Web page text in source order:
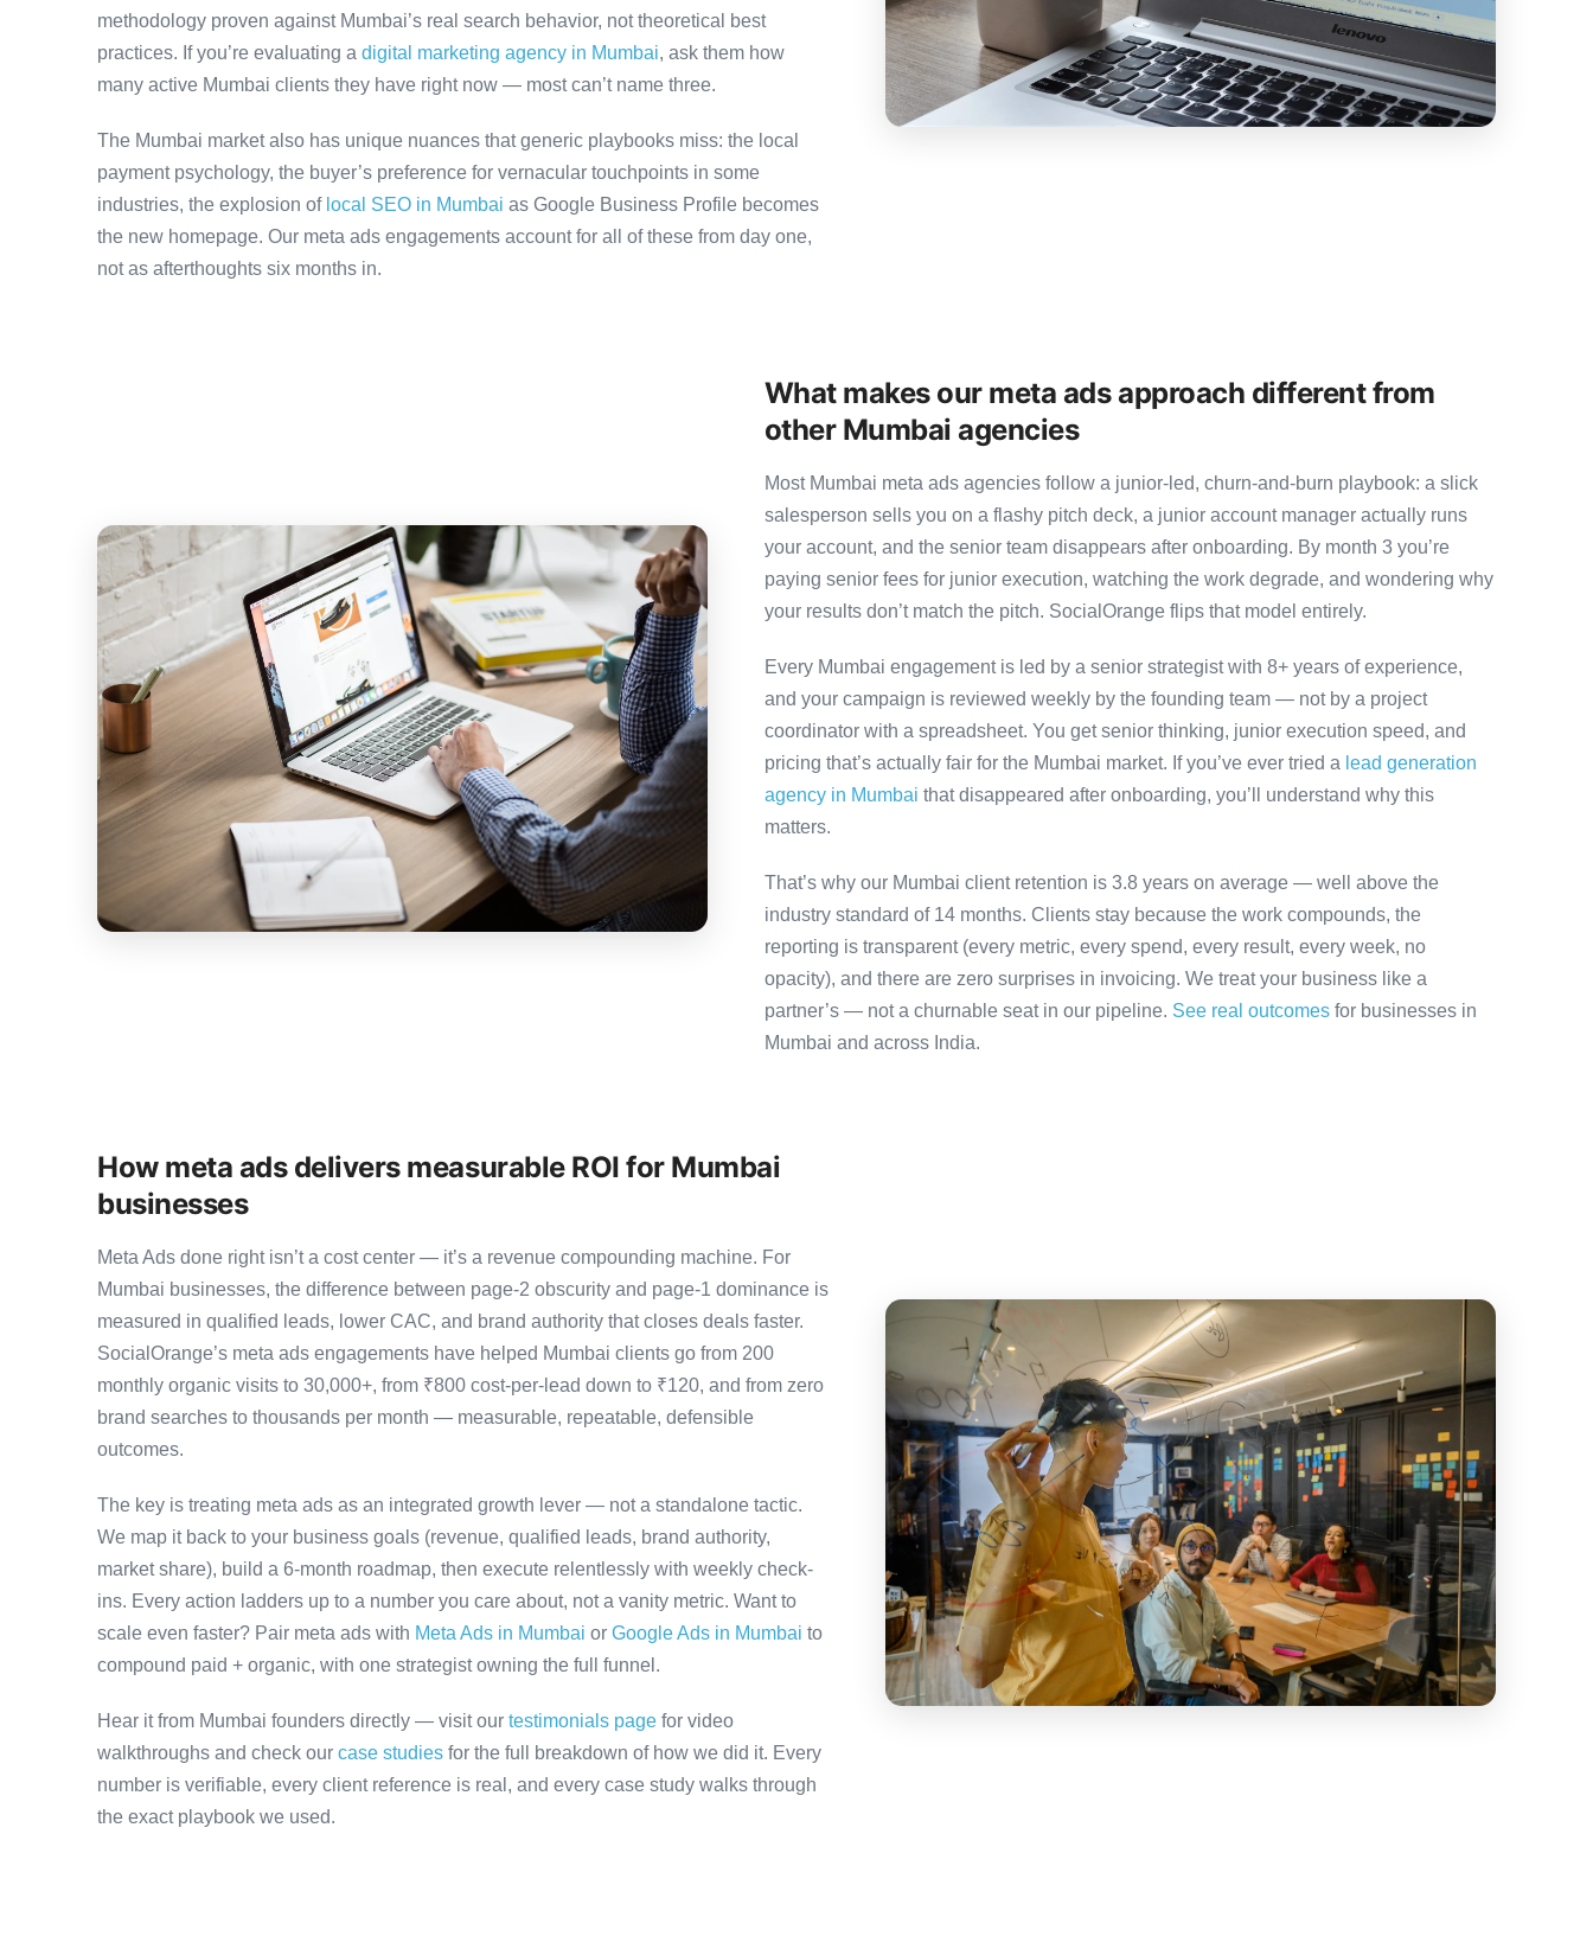
methodology proven against Mumbai’s real search behavior, not theoretical best
practices. If you’re evaluating a digital marketing agency in Mumbai, ask them how
many active Mumbai clients they have right now — most can’t name three.
The Mumbai market also has unique nuances that generic playbooks miss: the local
payment psychology, the buyer’s preference for vernacular touchpoints in some
industries, the explosion of local SEO in Mumbai as Google Business Profile becomes
the new homepage. Our meta ads engagements account for all of these from day one,
not as afterthoughts six months in.
What makes our meta ads approach different from
other Mumbai agencies
Most Mumbai meta ads agencies follow a junior-led, churn-and-burn playbook: a slick
salesperson sells you on a flashy pitch deck, a junior account manager actually runs
your account, and the senior team disappears after onboarding. By month 3 you’re
paying senior fees for junior execution, watching the work degrade, and wondering why
your results don’t match the pitch. SocialOrange flips that model entirely.
Every Mumbai engagement is led by a senior strategist with 8+ years of experience,
and your campaign is reviewed weekly by the founding team — not by a project
coordinator with a spreadsheet. You get senior thinking, junior execution speed, and
pricing that’s actually fair for the Mumbai market. If you’ve ever tried a lead generation
agency in Mumbai that disappeared after onboarding, you’ll understand why this
matters.
That’s why our Mumbai client retention is 3.8 years on average — well above the
industry standard of 14 months. Clients stay because the work compounds, the
reporting is transparent (every metric, every spend, every result, every week, no
opacity), and there are zero surprises in invoicing. We treat your business like a
partner’s — not a churnable seat in our pipeline. See real outcomesfor businesses in
Mumbai and across India.
How meta ads delivers measurable ROI for Mumbai
businesses
Meta Ads done right isn’t a cost center — it’s a revenue compounding machine. For
Mumbai businesses, the difference between page-2 obscurity and page-1 dominance is
measured in qualified leads, lower CAC, and brand authority that closes deals faster.
SocialOrange’s meta ads engagements have helped Mumbai clients go from 200
monthly organic visits to 30,000+, from ₹800 cost-per-lead down to ₹120, and from zero
brand searches to thousands per month — measurable, repeatable, defensible
outcomes.
The key is treating meta ads as an integrated growth lever — not a standalone tactic.
We map it back to your business goals (revenue, qualified leads, brand authority,
market share), build a 6-month roadmap, then execute relentlessly with weekly check-
ins. Every action ladders up to a number you care about, not a vanity metric. Want to
scale even faster? Pair meta ads with Meta Ads in Mumbai or Google Ads in Mumbai to
compound paid + organic, with one strategist owning the full funnel.
Hear it from Mumbai founders directly — visit our testimonials page for video
walkthroughs and check our case studies for the full breakdown of how we did it. Every
number is verifiable, every client reference is real, and every case study walks through
the exact playbook we used.